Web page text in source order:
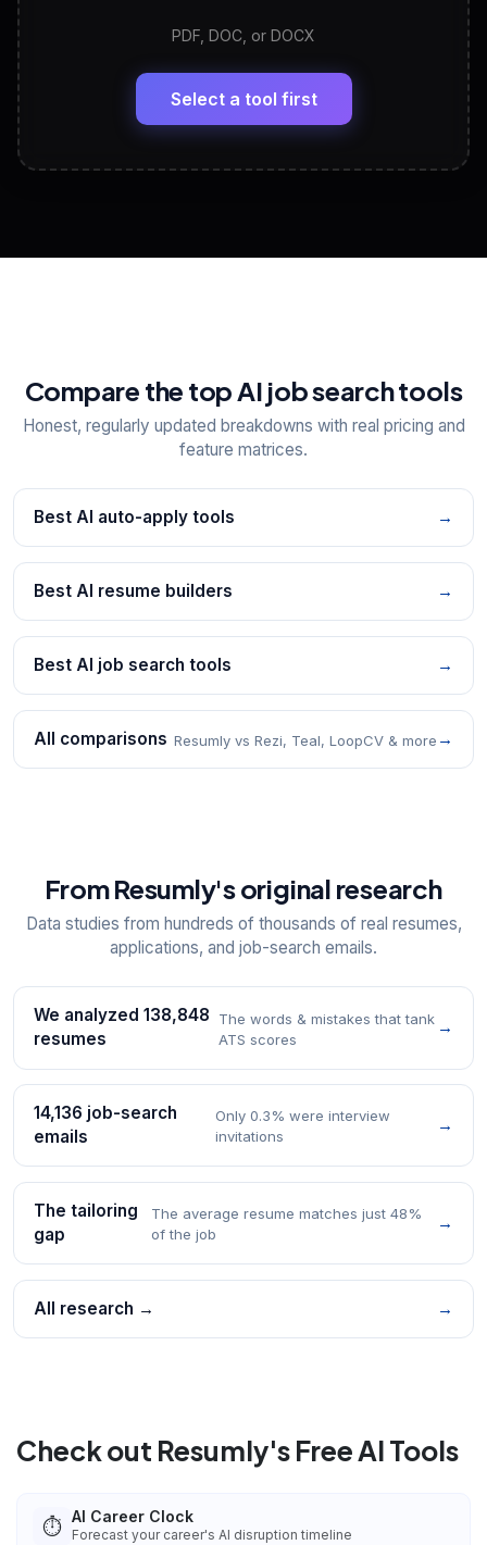
LinkedIn Profile Generator
Headline, About, Experience, Skills — ready to
View All Free Tools
PDF, DOC, or DOCX
Select a tool first
Compare the top AI job search tools
Honest, regularly updated breakdowns with real pricing and
feature matrices.
Best AI auto-apply tools →
Best AI resume builders →
Best AI job search tools →
All comparisons Resumly vs Rezi, Teal, LoopCV & more →
From Resumly's original research
Data studies from hundreds of thousands of real resumes,
applications, and job-search emails.
We analyzed 138,848
resumes
The words & mistakes that tank
ATS scores
→
14,136 job-search
emails
Only 0.3% were interview
invitations
→
The tailoring
gap
The average resume matches just 48%
of the job
→
All research → →
Check out Resumly's Free AI Tools
⏱️ AI Career Clock
Forecast your career's AI disruption timeline